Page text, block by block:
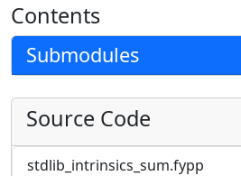
Contents
Submodules
Source Code
stdlib_intrinsics_sum.fypp